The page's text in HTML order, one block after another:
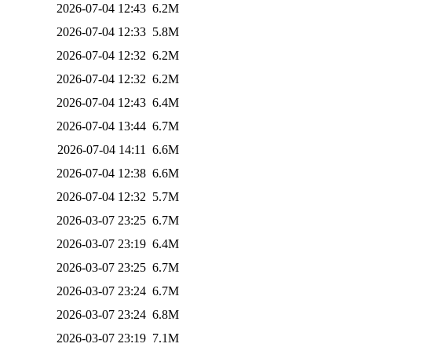
2026-07-04 12:43 6.2M
2026-07-04 12:33 5.8M
2026-07-04 12:32 6.2M
2026-07-04 12:32 6.2M
2026-07-04 12:43 6.4M
2026-07-04 13:44 6.7M
2026-07-04 14:11
6.6M
2026-07-04 12:38 6.6M
2026-07-04 12:32 5.7M
2026-03-07 23:25 6.7M
2026-03-07 23:19 6.4M
2026-03-07 23:25 6.7M
2026-03-07 23:24 6.7M
2026-03-07 23:24 6.8M
2026-03-07 23:19 7.1M